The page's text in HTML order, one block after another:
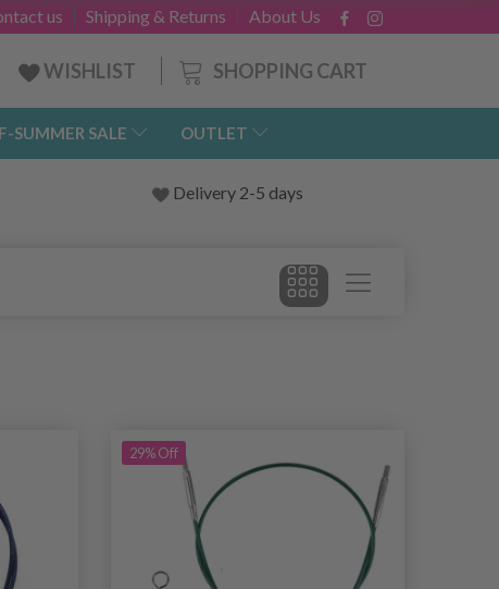
About Us
Shipping & Returns
us
SHOPPING CART
WISHLIST
SUMMER SALE OUTLET
Delivery 2-5 days
29% Off